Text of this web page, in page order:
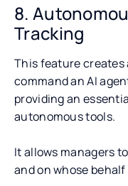
8.
Tracking
This feature
command an AI
providing an
autonomous tools.
It allows managers
and on whose